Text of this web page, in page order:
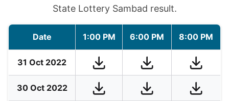
State Lottery Sambad result.
Date 1:00 PM 6:00 PM 8:00 PM
31 Oct 2022
30 Oct 2022